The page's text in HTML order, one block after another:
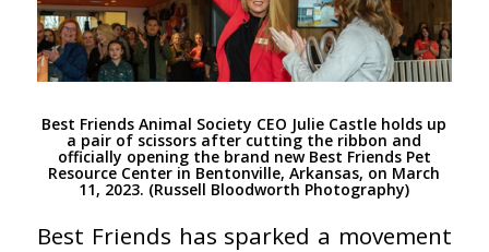
Best Friends Animal Society CEO Julie Castle holds up
a pair of scissors after cutting the ribbon and
officially opening the brand new Best Friends Pet
Resource Center in Bentonville, Arkansas, on March
11, 2023. (Russell Bloodworth Photography)
Best Friends has sparked a movement